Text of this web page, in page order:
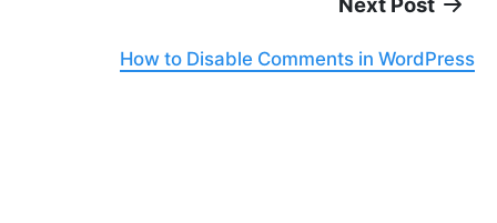
How to Disable Comments in WordPress